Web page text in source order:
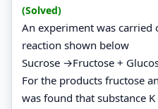
(Solved)
An experiment was
reaction shown below
Sucrose →Fructose +
For the products fructose
was found that substance